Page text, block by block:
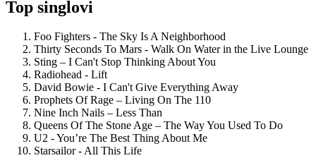
Top singlovi
Foo Fighters - The Sky Is A Neighborhood
Thirty Seconds To Mars - Walk On Water in the Live Lounge
Sting – I Can't Stop Thinking About You
Radiohead - Lift
David Bowie - I Can't Give Everything Away
Prophets Of Rage – Living On The 110
Nine Inch Nails – Less Than
Queens Of The Stone Age – The Way You Used To Do
U2 - You’re The Best Thing About Me
Starsailor - All This Life